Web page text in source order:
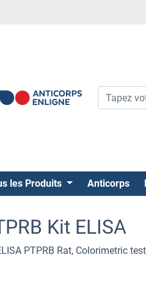
les Produits Anticorps
Kit ELISA
PTPRB Rat, Colorimetric